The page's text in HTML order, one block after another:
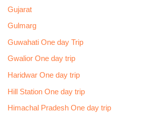
Gujarat
Gulmarg
Guwahati One day Trip
Gwalior One day trip
Haridwar One day trip
Hill Station One day trip
Himachal Pradesh One day trip